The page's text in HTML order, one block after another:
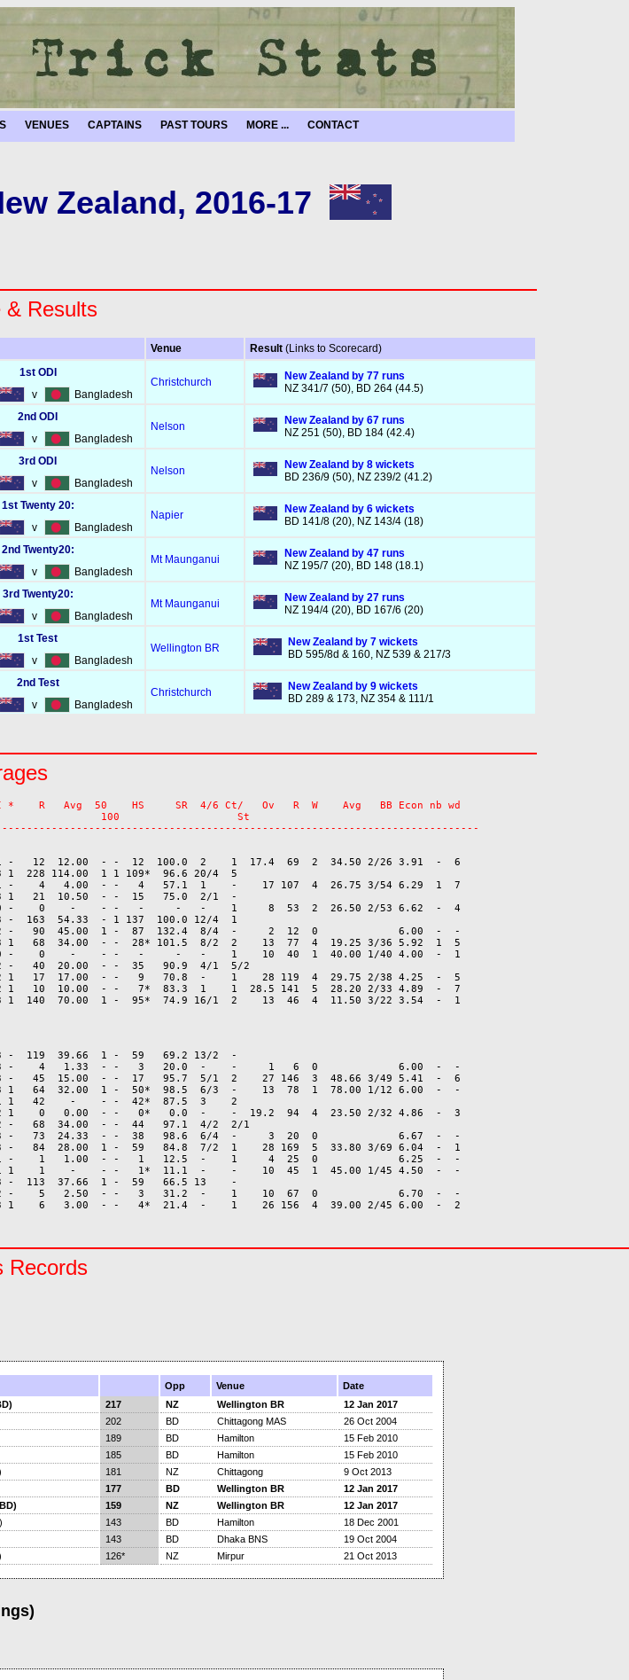
VENUES CAPTAINS PAST TOURS MORE ... CONTACT
Zealand, 2016-17
& Results
Venue Result (Links to Scorecard)
1st ODI
v Bangladesh
Christchurch
New Zealand by 77 runs
NZ 341/7 (50), BD 264 (44.5)
2nd ODI
v Bangladesh
Nelson
New Zealand by 67 runs
NZ 251 (50), BD 184 (42.4)
3rd ODI
v Bangladesh
Nelson
New Zealand by 8 wickets
BD 236/9 (50), NZ 239/2 (41.2)
1st Twenty 20:
v Bangladesh
Napier
New Zealand by 6 wickets
BD 141/8 (20), NZ 143/4 (18)
2nd Twenty20:
v Bangladesh
Mt Maunganui
New Zealand by 47 runs
NZ 195/7 (20), BD 148 (18.1)
3rd Twenty20:
v Bangladesh
Mt Maunganui
New Zealand by 27 runs
NZ 194/4 (20), BD 167/6 (20)
1st Test
v Bangladesh
Wellington BR
New Zealand by 7 wickets
BD 595/8d & 160, NZ 539 & 217/3
2nd Test
v Bangladesh
Christchurch
New Zealand by 9 wickets
BD 289 & 173, NZ 354 & 111/1
*    R   Avg  50    HS     SR  4/6 Ct/   Ov   R  W    Avg   BB Econ nb wd
100                   St
12  12.00  - -  12  100.0  2    1  17.4  69  2  34.50 2/26 3.91  -  6
228 114.00  1 1 109*  96.6 20/4  5
-    4   4.00  - -   4   57.1  1    -    17 107  4  26.75 3/54 6.29  1  7
21  10.50  - -  15   75.0  2/1  -
-    0    -    - -   -     -   -    1     8  53  2  26.50 2/53 6.62  -  4
-  163  54.33  - 1 137  100.0 12/4  1
-   90  45.00  1 -  87  132.4  8/4  -     2  12  0             6.00  -  -
1   68  34.00  - -  28* 101.5  8/2  2    13  77  4  19.25 3/36 5.92  1  5
-    0    -    - -   -     -   -    1    10  40  1  40.00 1/40 4.00  -  1
40  20.00  - -  35   90.9  4/1  5/2
1   17  17.00  - -   9   70.8  -    1    28 119  4  29.75 2/38 4.25  -  5
1   10  10.00  - -   7*  83.3  1    1  28.5 141  5  28.20 2/33 4.89  -  7
119  39.66  1 -  59   69.2 13/2  -
3 -    4   1.33  - -   3   20.0  -    -     1   6  0             6.00  -  -
3 -   45  15.00  - -  17   95.7  5/1  2    27 146  3  48.66 3/49 5.41  -  6
3 1   64  32.00  1 -  50*  98.5  6/3  -    13  78  1  78.00 1/12 6.00  -  -
1 1   42    -    - -  42*  87.5  3    2
2 1    0   0.00  - -   0*   0.0  -    -  19.2  94  4  23.50 2/32 4.86  -  3
-   68  34.00  - -  44   97.1  4/2  2/1
3 -   73  24.33  - -  38   98.6  6/4  -     3  20  0             6.67  -  -
-   84  28.00  1 -  59   84.8  7/2  1    28 169  5  33.80 3/69 6.04  -  1
1 -    1   1.00  - -   1   12.5  -    1     4  25  0             6.25  -  -
1 1    1    -    - -   1*  11.1  -    -    10  45  1  45.00 1/45 4.50  -  -
-  113  37.66  1 -  59   66.5 13    -
2 -    5   2.50  - -   3   31.2  -    1    10  67  0             6.70  -  -
Records
Opp Venue
Date
217 NZ Wellington BR
12 Jan 2017
202 BD Chittagong MAS
26 Oct 2004
189 BD Hamilton
15 Feb 2010
185 BD Hamilton
15 Feb 2010
181 NZ Chittagong
9 Oct 2013
177 BD Wellington BR
12 Jan 2017
159 NZ Wellington BR
12 Jan 2017
143 BD Hamilton
18 Dec 2001
143 BD Dhaka BNS
19 Oct 2004
126* NZ Mirpur 21 Oct 2013